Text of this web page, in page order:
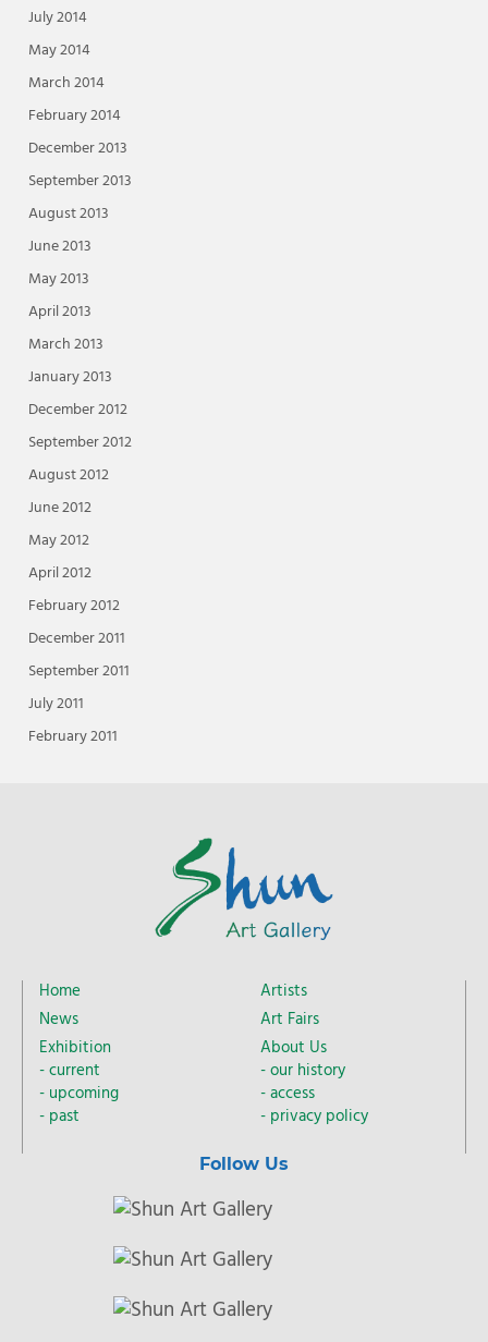
July 2014
May 2014
March 2014
February 2014
December 2013
September 2013
August 2013
June 2013
May 2013
April 2013
March 2013
January 2013
December 2012
September 2012
August 2012
June 2012
May 2012
April 2012
February 2012
December 2011
September 2011
July 2011
February 2011
Home
News
Exhibition
current
upcoming
past
Artists
Art Fairs
About Us
our history
access
privacy policy
Follow Us